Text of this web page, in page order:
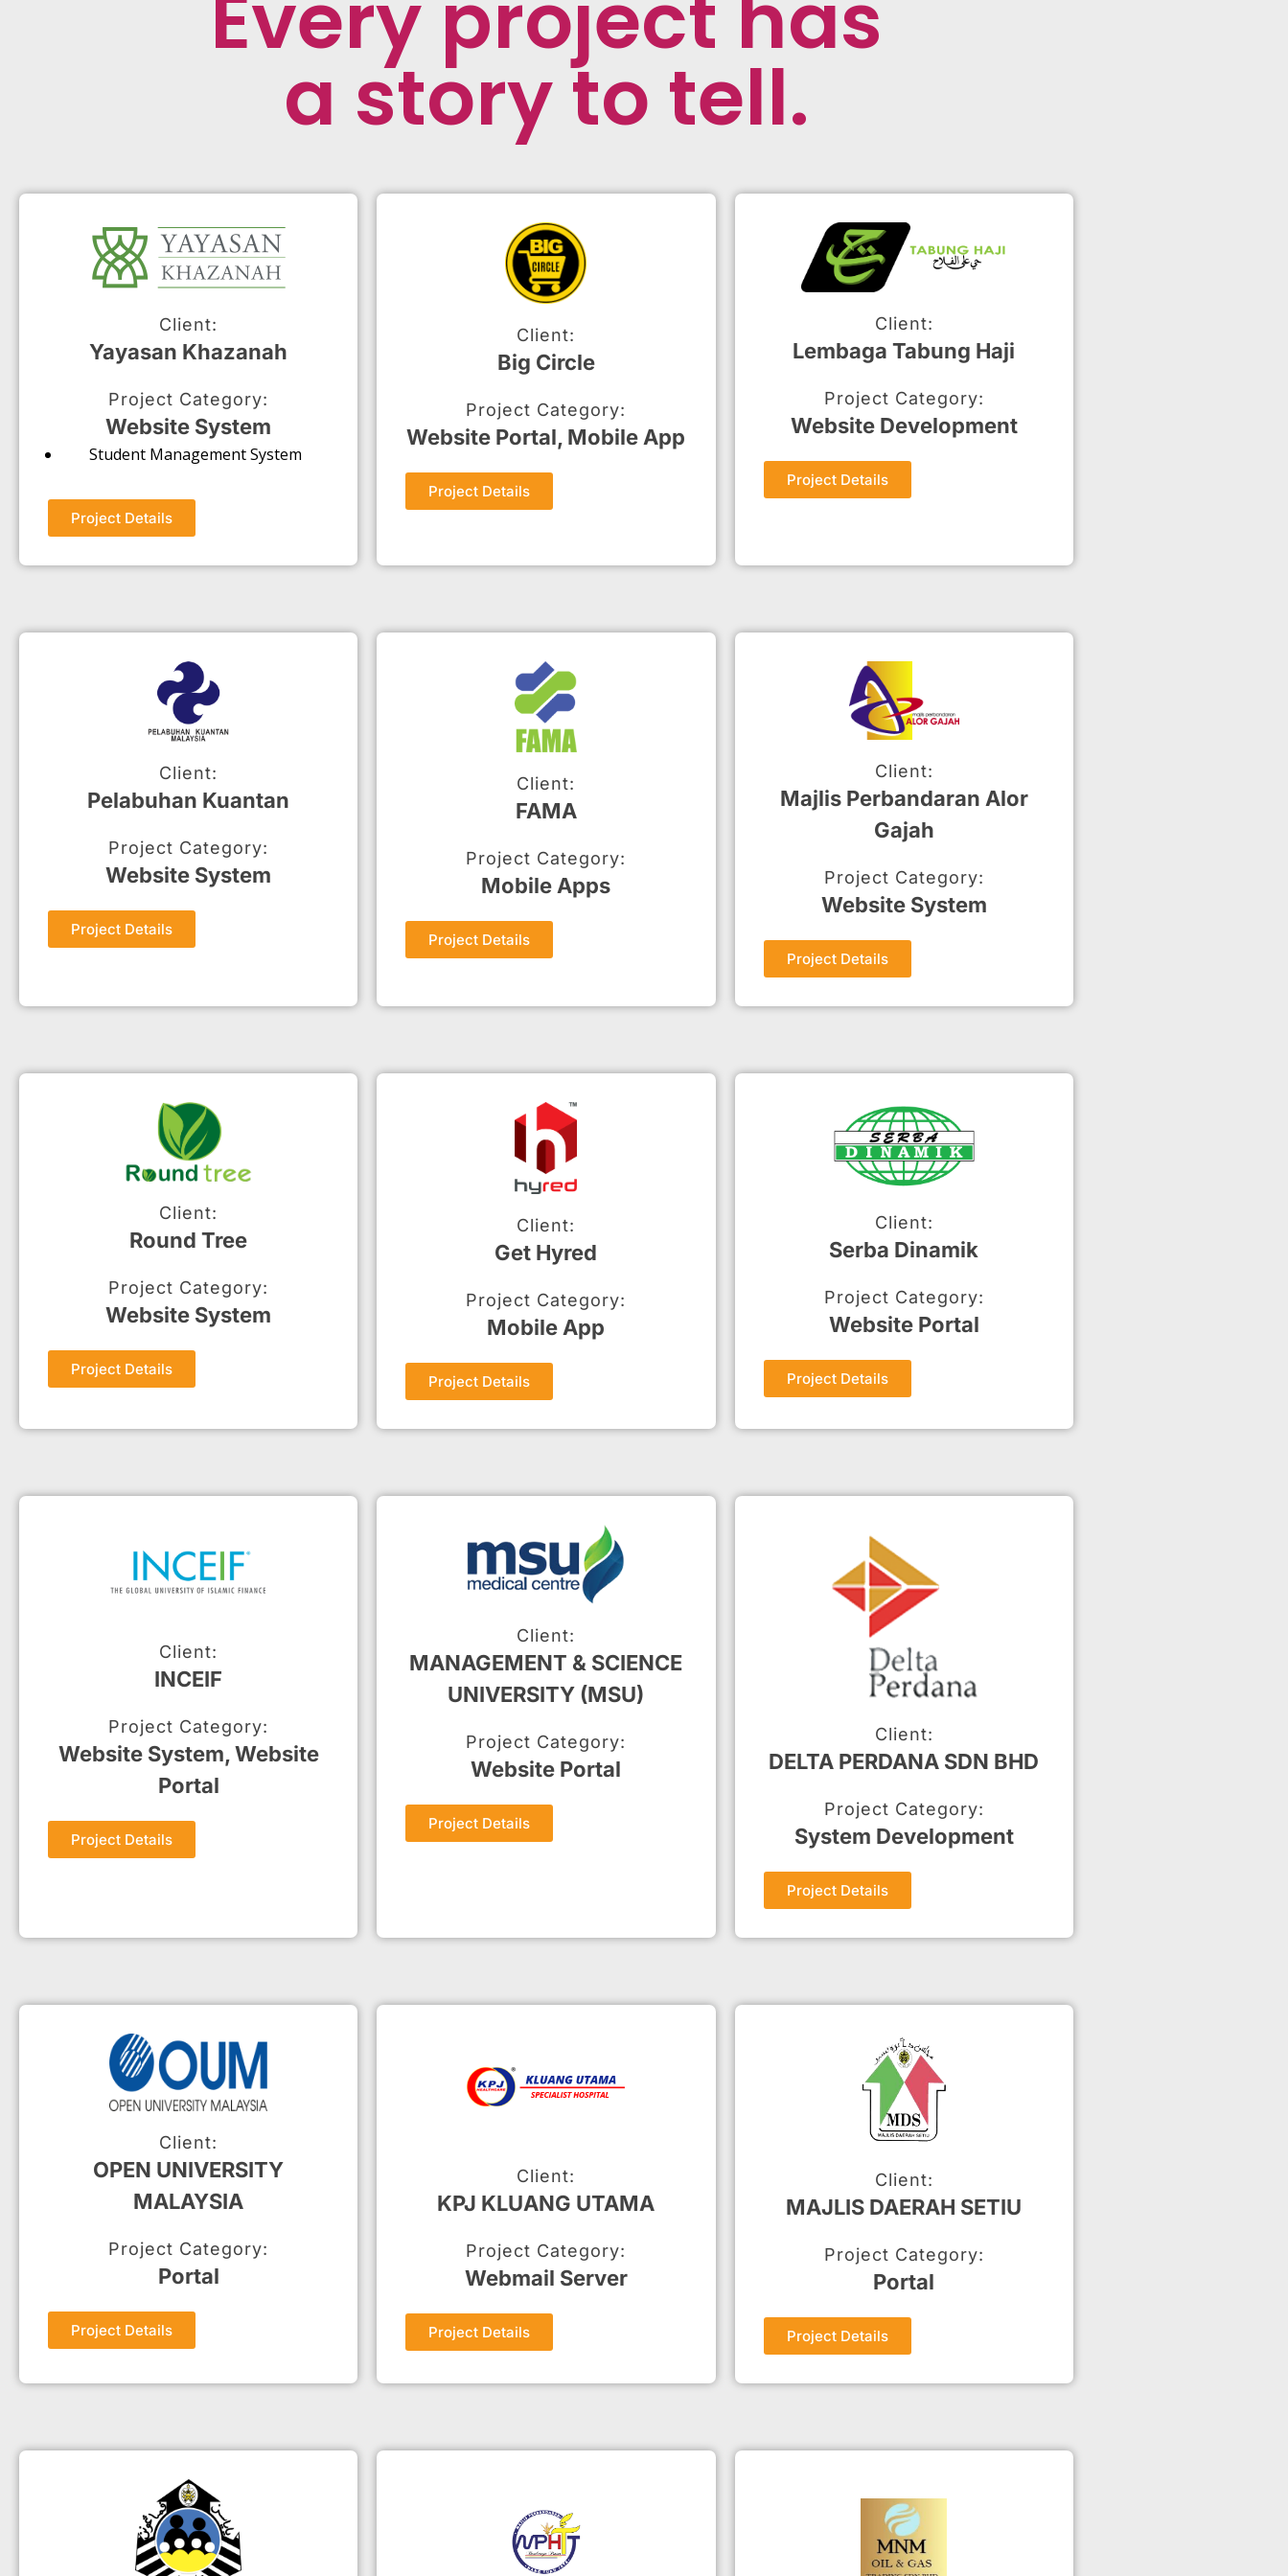
a story to tell.
Client:
Yayasan Khazanah
Project Category:
Website System
Student Management System
Project Details
Client:
Big Circle
Project Category:
Website Portal, Mobile App
Project Details
Client:
Lembaga Tabung Haji
Project Category:
Website Development
Project Details
Client:
Pelabuhan Kuantan
Project Category:
Website System
Project Details
Client:
FAMA
Project Category:
Mobile Apps
Project Details
Client:
Majlis Perbandaran Alor
Gajah
Project Category:
Website System
Project Details
Client:
Round Tree
Project Category:
Website System
Project Details
Client:
Get Hyred
Project Category:
Mobile App
Project Details
Client:
Serba Dinamik
Project Category:
Website Portal
Project Details
Client:
INCEIF
Project Category:
Website System, Website
Portal
Project Details
Client:
MANAGEMENT & SCIENCE
UNIVERSITY (MSU)
Project Category:
Website Portal
Project Details
Client:
DELTA PERDANA SDN BHD
Project Category:
System Development
Project Details
Client:
OPEN UNIVERSITY
MALAYSIA
Project Category:
Portal
Project Details
Client:
KPJ KLUANG UTAMA
Project Category:
Webmail Server
Project Details
Client:
MAJLIS DAERAH SETIU
Project Category:
Portal
Project Details